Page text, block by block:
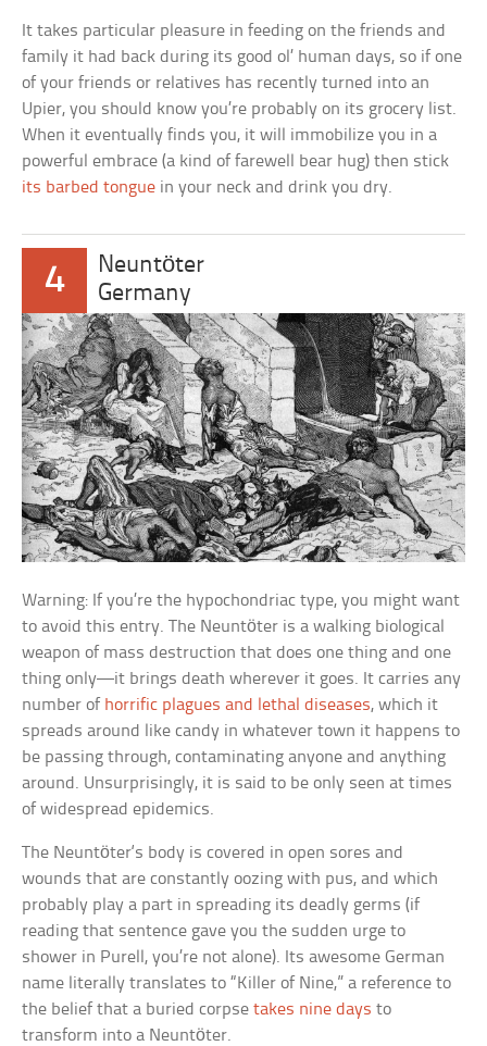
It takes particular pleasure in feeding on the friends and
family it had back during its good ol’ human days, so if one
of your friends or relatives has recently turned into an
Upier, you should know you’re probably on its grocery list.
When it eventually finds you, it will immobilize you in a
powerful embrace (a kind of farewell bear hug) then stick
its barbed tongue in your neck and drink you dry.
4
Neuntöter
Germany
Warning: If you’re the hypochondriac type, you might want
to avoid this entry. The Neuntöter is a walking biological
weapon of mass destruction that does one thing and one
thing only—it brings death wherever it goes. It carries any
number of horrific plagues and lethal diseases, which it
spreads around like candy in whatever town it happens to
be passing through, contaminating anyone and anything
around. Unsurprisingly, it is said to be only seen at times
of widespread epidemics.
The Neuntöter‘s body is covered in open sores and
wounds that are constantly oozing with pus, and which
probably play a part in spreading its deadly germs (if
reading that sentence gave you the sudden urge to
shower in Purell, you’re not alone). Its awesome German
name literally translates to “Killer of Nine,” a reference to
the belief that a buried corpsetakes nine days to
transform into a Neuntöter.